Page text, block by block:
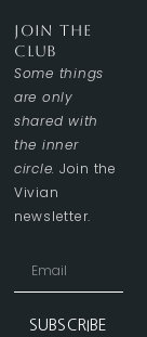
JOIN THE
CLUB
Some things
are only
shared with
the inner
circle. Join the
Vivian
newsletter.
SUBSCRIBE